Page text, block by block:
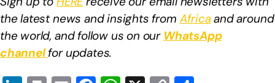
the latest news and insights from Africaand around
the world, and follow us on our WhatsApp
channel for updates.